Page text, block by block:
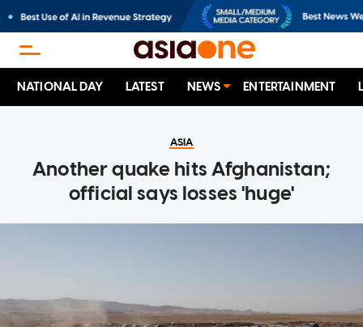
NATIONAL DAY LATEST NEWS ENTERTAINMENT
ASIA
Another quake hits Afghanistan;
official says losses 'huge'